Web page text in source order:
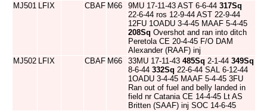
MJ501 LFIX CBAF M66 9MU 17-11-43 AST 6-6-44 317Sq
22-6-44 ros 12-9-44 AST 22-9-44
12FU 1OADU 3-4-45 MAAF 5-4-45
208Sq Overshot and ran into ditch
Peretola CE 20-4-45 F/O DAM
Alexander (RAAF) inj
MJ502 LFIX CBAF M66 33MU 17-11-43 485Sq 2-1-44 349Sq
8-6-44 332Sq 22-6-44 SAL 6-12-44
1OADU 3-4-45 MAAF 5-4-45 3FU
Ran out of fuel and belly landed in
field nr Catania CE 14-4-45 Lt AS
Britten (SAAF) inj SOC 14-6-45